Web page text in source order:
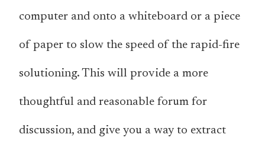
computer and onto a whiteboard or a piece
of paper to slow the speed of the rapid-fire
solutioning. This will provide a more
thoughtful and reasonable forum for
discussion, and give you a way to extract